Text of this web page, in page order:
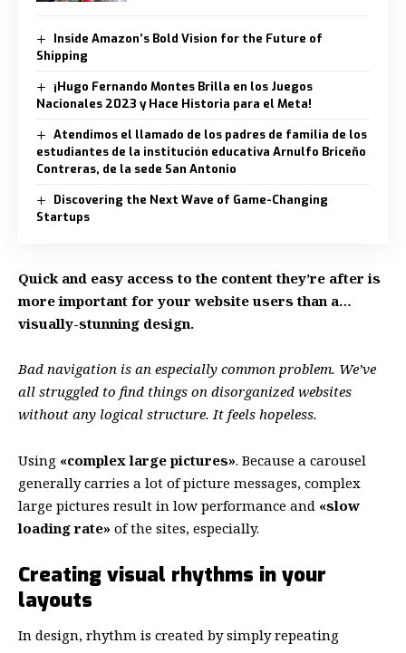
Inside Amazon’s Bold Vision for the Future of
Shipping
¡Hugo Fernando Montes Brilla en los Juegos
Nacionales 2023 y Hace Historia para el Meta!
Atendimos el llamado de los padres de familia de los
estudiantes de la institución educativa Arnulfo Briceño
Contreras, de la sede San Antonio
Discovering the Next Wave of Game-Changing
Startups
Quick and easy access to the content they’re after is
more important for your website users than a…
visually-stunning design.
Bad navigation is an especially common problem. We’ve
all struggled to find things on disorganized websites
without any logical structure. It feels hopeless.
Using «complex large pictures». Because a carousel
generally carries a lot of picture messages, complex
large pictures result in low performance and «slow
loading rate» of the sites, especially.
Creating visual rhythms in your
layouts
In design, rhythm is created by simply repeating